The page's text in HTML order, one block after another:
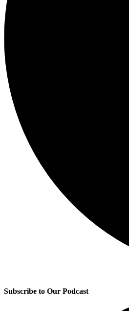
Subscribe to Our Podcast